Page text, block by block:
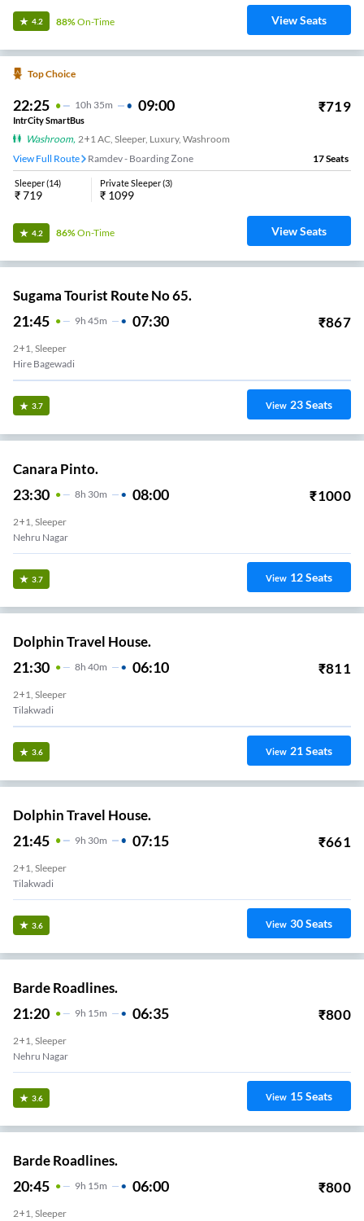
4.2 88%On-Time View Seats
Top Choice
22:25 10H 35m 09:00 ₹719
IntrCity SmartBus
Washroom, 2+1 AC, Sleeper, Luxury, Washroom
View Full Route
Ramdev - Boarding Zone 17Seats
Sleeper(14)
₹719
Private Sleeper(3)
₹ 1099
4.2 86%On-Time View Seats
Sugama Tourist Route No 65.
21:45 9H 45m 07:30 ₹867
2+1, Sleeper
Hire Bagewadi
3.7 View 23Seats
Canara Pinto.
23:30 8H 30m 08:00 ₹1000
2+1, Sleeper
Nehru Nagar
3.7 View 12Seats
Dolphin Travel House.
21:30 8H 40m 06:10 ₹811
2+1, Sleeper
Tilakwadi
3.6 View 21Seats
Dolphin Travel House.
21:45 9H 30m 07:15 ₹661
2+1, Sleeper
Tilakwadi
3.6 View 30Seats
Barde Roadlines.
21:20 9H 15m 06:35 ₹800
2+1, Sleeper
Nehru Nagar
3.6 View 15Seats
Barde Roadlines.
20:45 9H 15m 06:00 ₹800
2+1, Sleeper